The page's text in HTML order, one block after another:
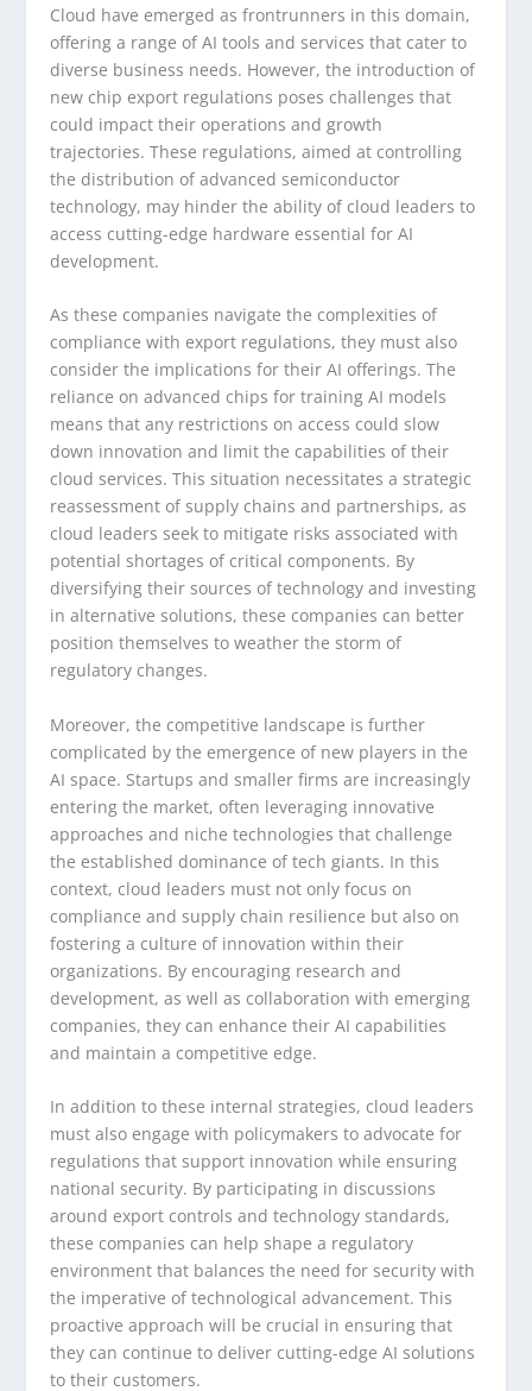
Cloud have emerged as frontrunners in this domain,
offering a range of AI tools and services that cater to
diverse business needs. However, the introduction of
new chip export regulations poses challenges that
could impact their operations and growth
trajectories. These regulations, aimed at controlling
the distribution of advanced semiconductor
technology, may hinder the ability of cloud leaders to
access cutting-edge hardware essential for AI
development.
As these companies navigate the complexities of
compliance with export regulations, they must also
consider the implications for their AI offerings. The
reliance on advanced chips for training AI models
means that any restrictions on access could slow
down innovation and limit the capabilities of their
cloud services. This situation necessitates a strategic
reassessment of supply chains and partnerships, as
cloud leaders seek to mitigate risks associated with
potential shortages of critical components. By
diversifying their sources of technology and investing
in alternative solutions, these companies can better
position themselves to weather the storm of
regulatory changes.
Moreover, the competitive landscape is further
complicated by the emergence of new players in the
AI space. Startups and smaller firms are increasingly
entering the market, often leveraging innovative
approaches and niche technologies that challenge
the established dominance of tech giants. In this
context, cloud leaders must not only focus on
compliance and supply chain resilience but also on
fostering a culture of innovation within their
organizations. By encouraging research and
development, as well as collaboration with emerging
companies, they can enhance their AI capabilities
and maintain a competitive edge.
In addition to these internal strategies, cloud leaders
must also engage with policymakers to advocate for
regulations that support innovation while ensuring
national security. By participating in discussions
around export controls and technology standards,
these companies can help shape a regulatory
environment that balances the need for security with
the imperative of technological advancement. This
proactive approach will be crucial in ensuring that
they can continue to deliver cutting-edge AI solutions
to their customers.